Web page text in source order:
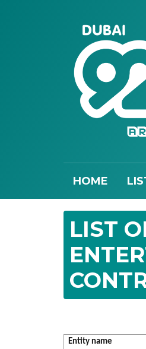
HOME
LIST
Entity name